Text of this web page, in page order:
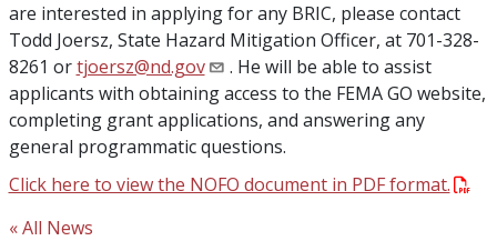
are interested in applying for any BRIC, please contact
Todd Joersz, State Hazard Mitigation Officer, at 701-328-
8261 ortjoersz@nd.gov
. He will be able to assist
applicants with obtaining access to the FEMA GO website,
completing grant applications, and answering any
general programmatic questions.
Click here to view the NOFO document in PDF format.
« All News